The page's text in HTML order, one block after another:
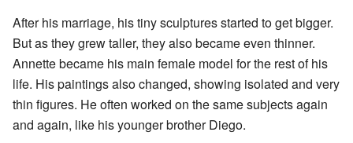
After his marriage, his tiny sculptures started to get bigger.
But as they grew taller, they also became even thinner.
Annette became his main female model for the rest of his
life. His paintings also changed, showing isolated and very
thin figures. He often worked on the same subjects again
and again, like his younger brother Diego.